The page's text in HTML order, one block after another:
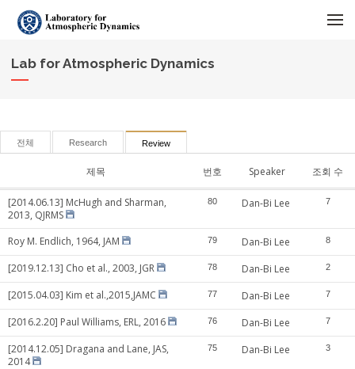
Lab for Atmospheric Dynamics
전체 Research Review
제목 번호 Speaker 조회 수
[2014.06.13] McHugh and Sharman,
2013, QJRMS
80 Dan-Bi Lee 7
Roy M. Endlich, 1964, JAM 79 Dan-Bi Lee 8
[2019.12.13] Cho et al., 2003, JGR 78 Dan-Bi Lee 2
[2015.04.03] Kim et al.,2015,JAMC 77 Dan-Bi Lee 7
[2016.2.20] Paul Williams, ERL, 2016 76 Dan-Bi Lee 7
[2014.12.05] Dragana and Lane, JAS,
2014
75 Dan-Bi Lee 3